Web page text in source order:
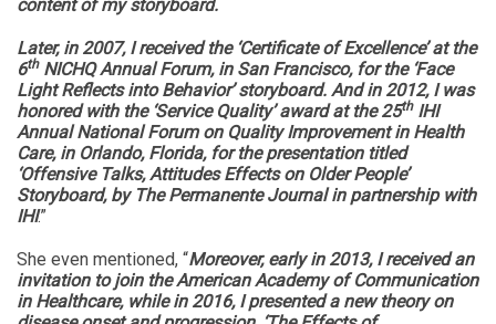
content of my storyboard.
Later, in 2007, I received the ‘Certificate of Excellence’ at the
6thNICHQ Annual Forum, in San Francisco, for the ‘Face
Light Reflects into Behavior’ storyboard. And in 2012, I was
honored with the ‘Service Quality’ award at the 25thIHI
Annual National Forum on Quality Improvement in Health
Care, in Orlando, Florida, for the presentation titled
‘Offensive Talks, Attitudes Effects on Older People’
Storyboard, by The Permanente Journal in partnership with
IHI.”
She even mentioned, “Moreover, early in 2013, I received an
invitation to join the American Academy of Communication
in Healthcare, while in 2016, I presented a new theory on